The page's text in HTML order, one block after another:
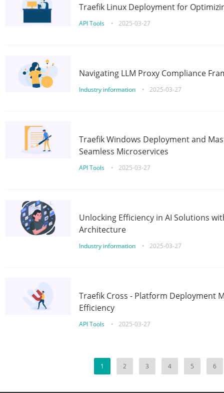
Traefik Linux Deployment for
API Tools • 2025-03-27
Navigating LLM Proxy Compliance
Industry information • 2025-03-27
Traefik Windows Deployment and
Seamless Microservices
API Tools • 2025-03-27
Unlocking Efficiency in AI Solutions
Architecture
Industry information • 2025-03-27
Traefik Cross - Platform Deployment
Efficiency
API Tools • 2025-03-27
1 2 3 4 5 6